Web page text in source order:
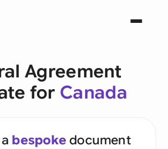
Agreement
for Canada
bespoke document